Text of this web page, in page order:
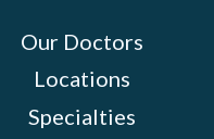
Our Doctors
Locations
Specialties